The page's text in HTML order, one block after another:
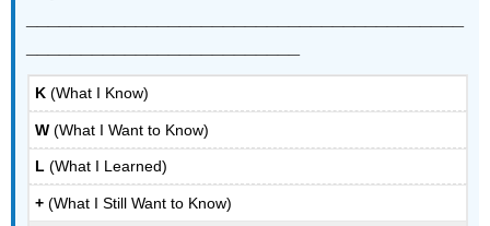
K(What I Know)
W(What I Want to Know)
L(What I Learned)
+(What I Still Want to Know)